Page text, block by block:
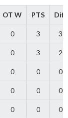
OT W PTS Diff
0 3 3
0 3 2
0 0 0
0 0 0
0 0 0